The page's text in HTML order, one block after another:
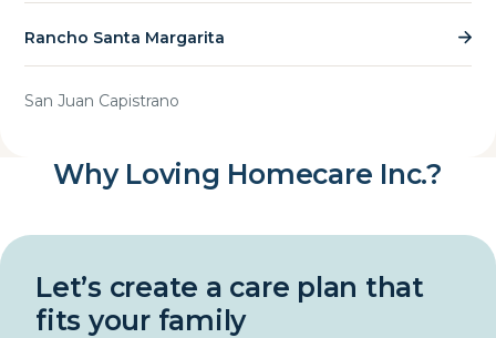
Rancho Santa Margarita
San Juan Capistrano
Why Loving Homecare Inc.?
Let’s create a care plan that
fits your family